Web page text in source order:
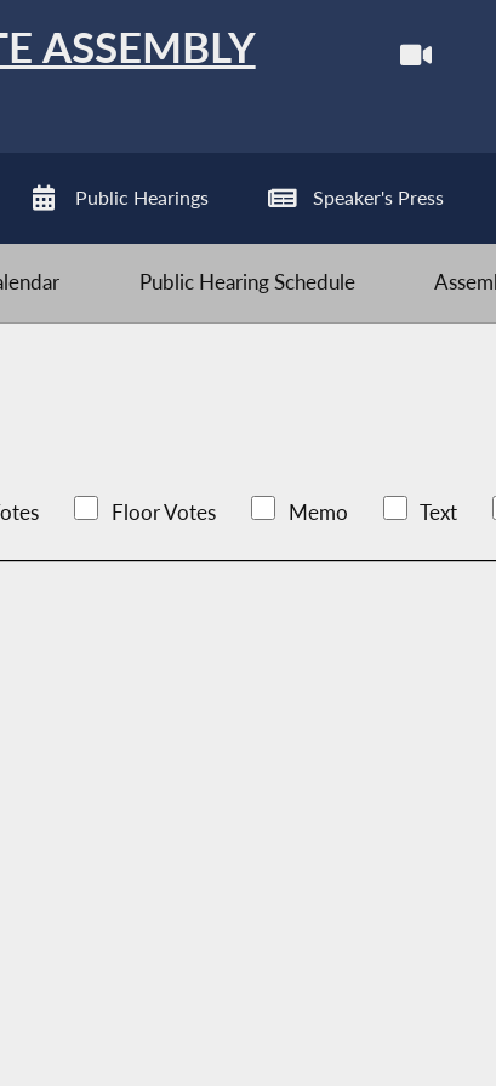
ASSEMBLY
Public Hearings Speaker's Press
Public Hearing Schedule
Floor Votes Memo Text